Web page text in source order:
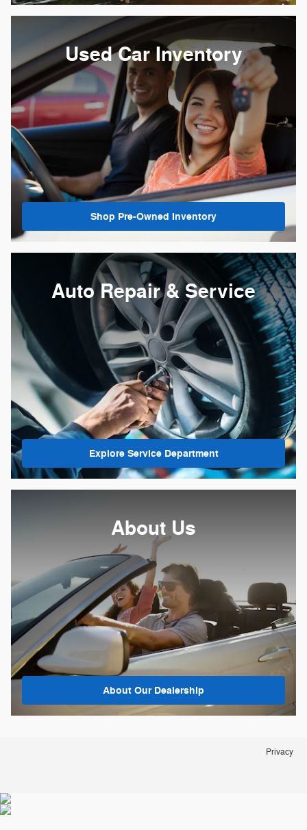
Used Car Inventory
Shop Pre-Owned Inventory
Auto Repair & Service
Explore Service Department
About Us
About Our Dealership
Privacy